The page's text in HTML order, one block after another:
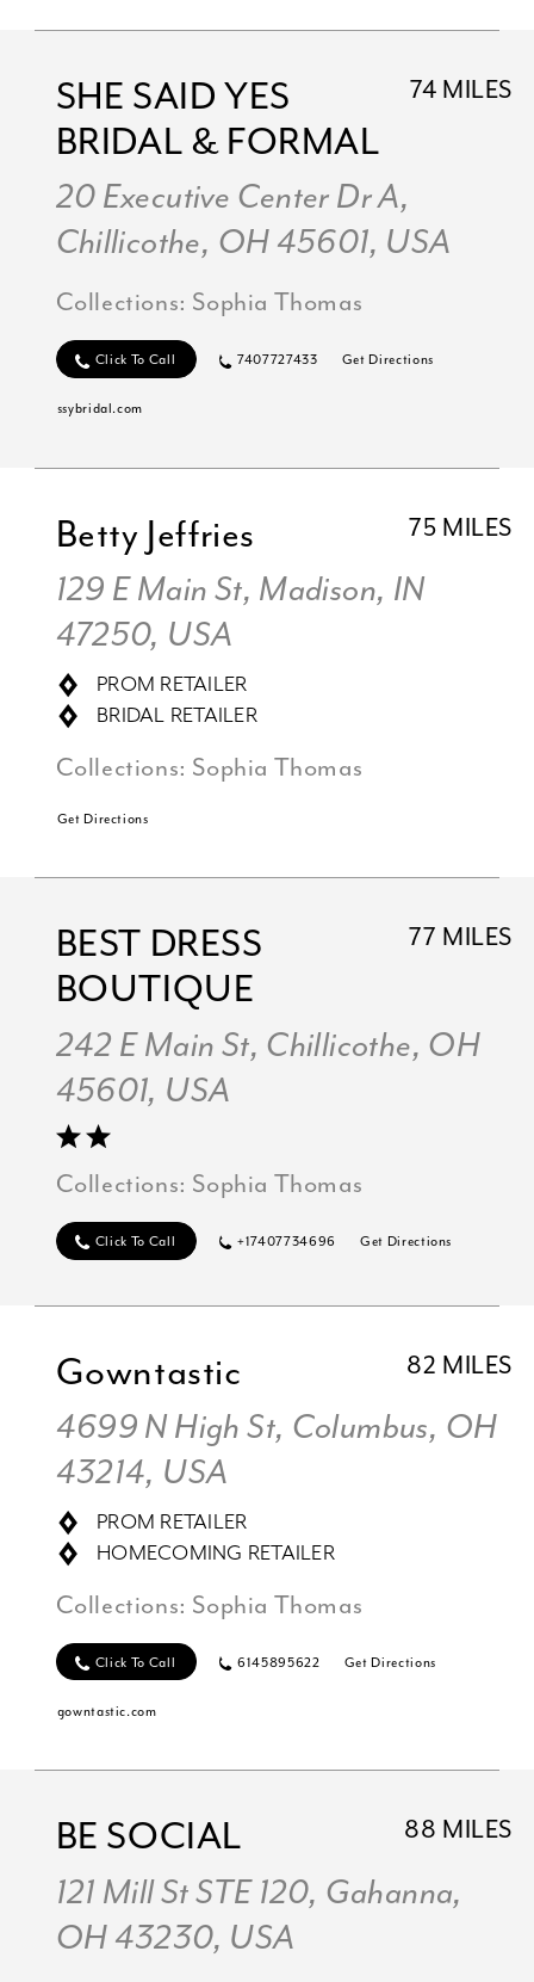
74 MILES
SHE SAID YES
BRIDAL & FORMAL
20 Executive Center Dr A,
Chillicothe, OH 45601, USA
Collections: Sophia Thomas
Click To Call 7407727433 Get Directions
ssybridal.com
75 MILES
Betty Jeffries
129 E Main St, Madison, IN
47250, USA
PROM RETAILER
BRIDAL RETAILER
Collections: Sophia Thomas
Get Directions
77 MILES
BEST DRESS
BOUTIQUE
242 E Main St, Chillicothe, OH
45601, USA
Collections: Sophia Thomas
Click To Call +17407734696 Get Directions
82 MILES
Gowntastic
4699 N High St, Columbus, OH
43214, USA
PROM RETAILER
HOMECOMING RETAILER
Collections: Sophia Thomas
Click To Call 6145895622 Get Directions
gowntastic.com
88 MILES
BE SOCIAL
121 Mill St STE 120, Gahanna,
OH 43230, USA